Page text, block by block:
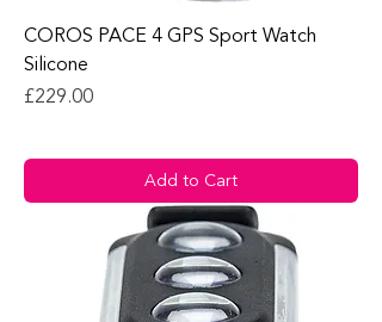
COROS PACE 4 GPS Sport Watch
Silicone
Price
£229.00
Add to Cart